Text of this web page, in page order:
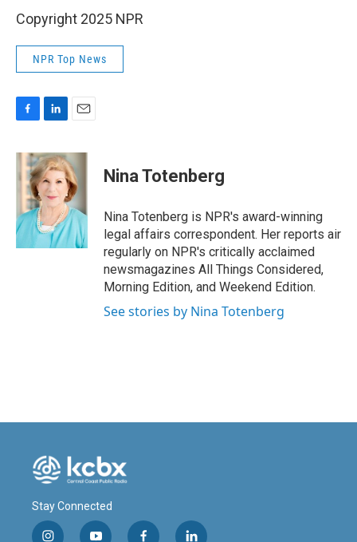
Copyright 2025 NPR
NPR Top News
c
e
b
o
k
n
k
e
d
n
a
i
l
Nina Totenberg
Nina Totenberg is NPR's award-winning
legal affairs correspondent. Her reports air
regularly on NPR's critically acclaimed
newsmagazines All Things Considered,
Morning Edition, and Weekend Edition.
See stories by Nina Totenberg
Stay Connected